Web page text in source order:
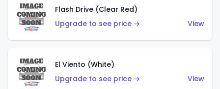
Flash Drive (Clear Red)
Upgrade to see price →
View
El Viento (White)
Upgrade to see price →
View